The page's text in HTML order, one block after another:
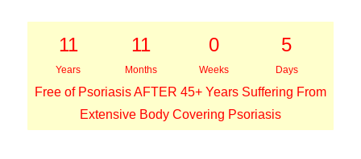
11
Years
11
Months
0
Weeks
5
Days
Free of Psoriasis AFTER 45+ Years Suffering From
Extensive Body Covering Psoriasis